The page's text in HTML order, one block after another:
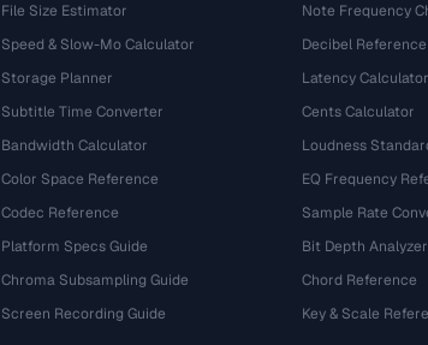
File Size Estimator
Speed & Slow-Mo Calculator
Storage Planner
Subtitle Time Converter
Bandwidth Calculator
Color Space Reference
Codec Reference
Platform Specs Guide
Chroma Subsampling Guide
Screen Recording Guide
Note Frequency
Decibel Reference
Latency Calculator
Cents Calculator
Loudness
EQ Frequency
Sample Rate
Bit Depth Analyzer
Chord Reference
Key & Scale